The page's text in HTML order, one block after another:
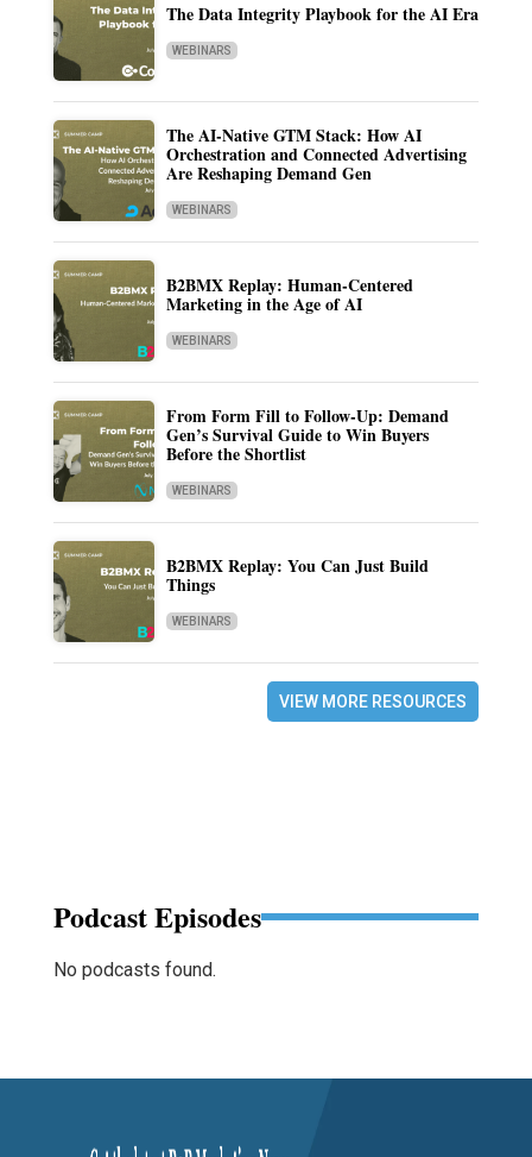
The Data Integrity Playbook for the AI Era
WEBINARS
The AI-Native GTM Stack: How AI
Orchestration and Connected Advertising
Are Reshaping Demand Gen
WEBINARS
B2BMX Replay: Human-Centered
Marketing in the Age of AI
WEBINARS
From Form Fill to Follow-Up: Demand
Gen’s Survival Guide to Win Buyers
Before the Shortlist
WEBINARS
B2BMX Replay: You Can Just Build
Things
WEBINARS
VIEW MORE RESOURCES
Podcast Episodes
No podcasts found.